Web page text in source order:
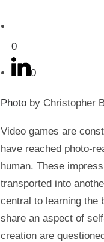
0
0
Photo by Christopher
Video games are
have reached photo-
human. These
transported into
central to learning the
share an aspect of
creation are